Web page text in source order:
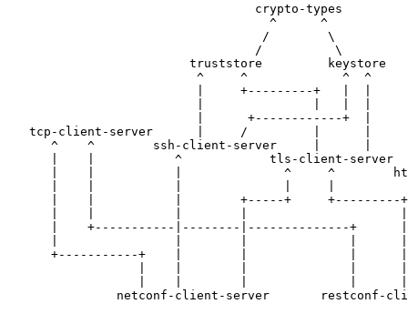
                                  crypto-types
                                    ^      ^
                                   /        \
                                  /          \
                         truststore         keystore
                          ^     ^             ^  ^
                          |     +---------+   |  |
                          |      +------------+  |
   tcp-client-server      |     /         |      |
      ^    ^        ssh-client-server     |      |
      |    |           ^            tls-client-server
|    |           |              ^     ^
|    |           |        +-----+     +---------
|    +-----------|--------|--------------+
+-----------+    |        |              |
netconf-client-server       restconf-